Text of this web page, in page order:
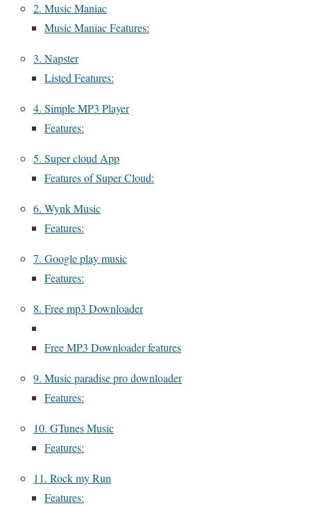
2. Music Maniac
Music Maniac Features:
3. Napster
Listed Features:
4. Simple MP3 Player
Features:
5. Super cloud App
Features of Super Cloud:
6. Wynk Music
Features:
7. Google play music
Features:
8. Free mp3 Downloader
Free MP3 Downloader features
9. Music paradise pro downloader
Features:
10. GTunes Music
Features:
11. Rock my Run
Features: